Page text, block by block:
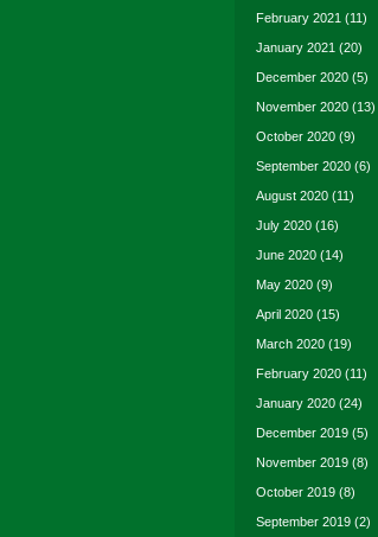
February 2021 (11)
January 2021 (20)
December 2020 (5)
November 2020 (13)
October 2020 (9)
September 2020 (6)
August 2020 (11)
July 2020 (16)
June 2020 (14)
May 2020 (9)
April 2020 (15)
March 2020 (19)
February 2020 (11)
January 2020 (24)
December 2019 (5)
November 2019 (8)
October 2019 (8)
September 2019 (2)